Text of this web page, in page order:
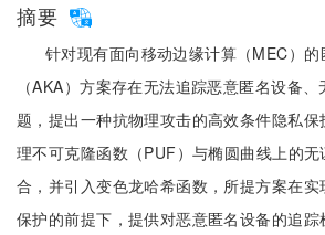
摘要
针对现有面向移动边缘计算（MEC）
（AKA）方案存在无法追踪恶意匿名设备
题，提出一种抗物理攻击的高效条件隐私
理不可克隆函数（PUF）与椭圆曲线上的
合，并引入变色龙哈希函数，所提方案在
保护的前提下，提供对恶意匿名设备的追